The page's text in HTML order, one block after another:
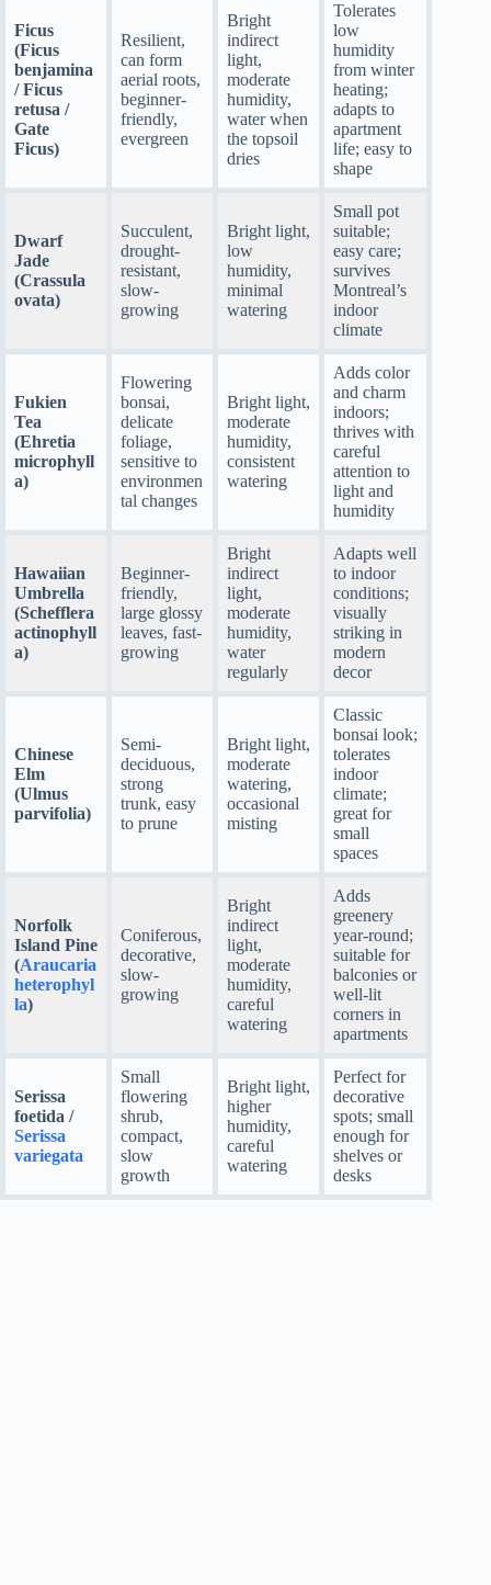
Ficus
(Ficus
benjamina
/ Ficus
retusa /
Gate
Ficus)
Resilient,
can form
aerial roots,
beginner-
friendly,
evergreen
Bright
indirect
light,
moderate
humidity,
water when
the topsoil
dries
Tolerates
low
humidity
from winter
heating;
adapts to
apartment
life; easy to
shape
Dwarf
Jade
(Crassula
ovata)
Succulent,
drought-
resistant,
slow-
growing
Bright light,
low
humidity,
minimal
watering
Small pot
suitable;
easy care;
survives
Montreal’s
indoor
climate
Fukien
Tea
(Ehretia
microphyll
a)
Flowering
bonsai,
delicate
foliage,
sensitive to
environmen
tal changes
Bright light,
moderate
humidity,
consistent
watering
Adds color
and charm
indoors;
thrives with
careful
attention to
light and
humidity
Hawaiian
Umbrella
(Schefflera
actinophyll
a)
Beginner-
friendly,
large glossy
leaves, fast-
growing
Bright
indirect
light,
moderate
humidity,
water
regularly
Adapts well
to indoor
conditions;
visually
striking in
modern
decor
Chinese
Elm
(Ulmus
parvifolia)
Semi-
deciduous,
strong
trunk, easy
to prune
Bright light,
moderate
watering,
occasional
misting
Classic
bonsai look;
tolerates
indoor
climate;
great for
small
spaces
Norfolk
Island Pine
(Araucaria
heterophyl
la)
Coniferous,
decorative,
slow-
growing
Bright
indirect
light,
moderate
humidity,
careful
watering
Adds
greenery
year-round;
suitable for
balconies or
well-lit
corners in
apartments
Serissa
foetida /
Serissa
variegata
Small
flowering
shrub,
compact,
slow
growth
Bright light,
higher
humidity,
careful
watering
Perfect for
decorative
spots; small
enough for
shelves or
desks